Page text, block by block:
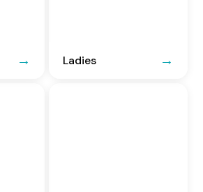
Ladies